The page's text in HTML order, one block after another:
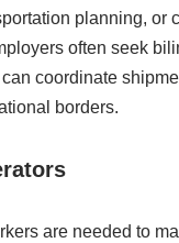
planning, or
often seek
coordinate
borders.
are needed to